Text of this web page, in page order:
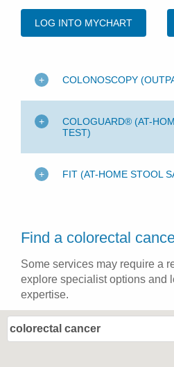
LOG INTO MYCHART
COLONOSCOPY
COLOGUARD® (AT-
TEST)
FIT (AT-HOME STOOL
Find a colorectal
Some services may require a
explore specialist options and
expertise.
colorectal cancer